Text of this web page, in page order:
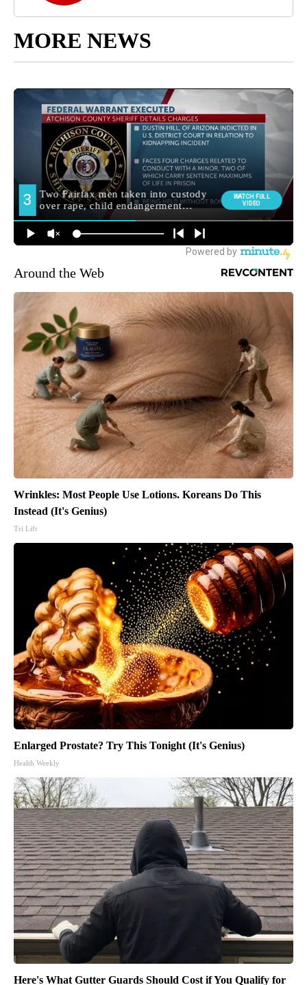
MORE NEWS
Around the Web
Wrinkles: Most People Use Lotions. Koreans Do This
Instead (It's Genius)
Tri Lift
Enlarged Prostate? Try This Tonight (It's Genius)
Health Weekly
Here's What Gutter Guards Should Cost if You Qualify for